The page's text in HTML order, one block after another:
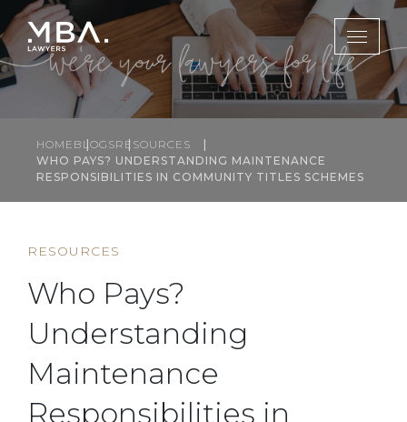
HOME BLOGSRESOURCES
WHO PAYS? UNDERSTANDING MAINTENANCE
RESPONSIBILITIES IN COMMUNITY TITLES SCHEMES
RESOURCES
Who Pays?
Understanding
Maintenance
Responsibilities in